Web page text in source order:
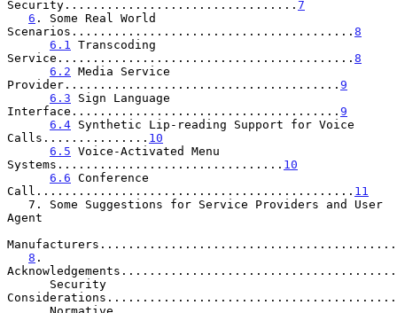
Security................................. 7
6 . Some Real World
Scenarios........................................ 8
6.1
Transcoding
Service.......................................... 8
6.2 Media Service
Provider....................................... 9
6.3 Sign Language
Interface...................................... 9
6.4 Synthetic Lip-reading Support for Voice
Calls............... 10
6.5 Voice-Activated Menu
Systems................................ 10
6.6 Conference
Call............................................. 11
Agent
8 .
Considerations.........................................